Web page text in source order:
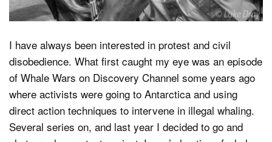
I have always been interested in protest and civil
disobedience. What first caught my eye was an episode
of Whale Wars on Discovery Channel some years ago
where activists were going to Antarctica and using
direct action techniques to intervene in illegal whaling.
Several series on, and last year I decided to go and